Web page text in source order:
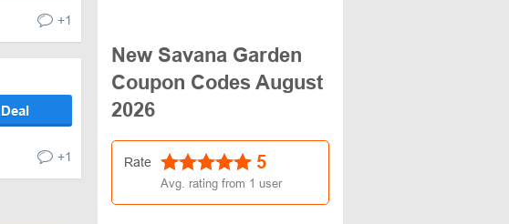
+1
+1
New Savana Garden
Coupon Codes August
2026
Rate 5
Avg. rating from 1 user